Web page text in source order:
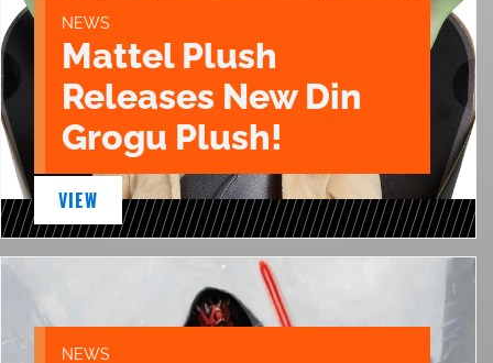
NEWS
Mattel Plush
Releases New Din
Grogu Plush!
VIEW
NEWS